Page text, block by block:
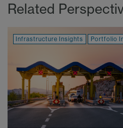
Related
Infrastructure Insights Portfolio